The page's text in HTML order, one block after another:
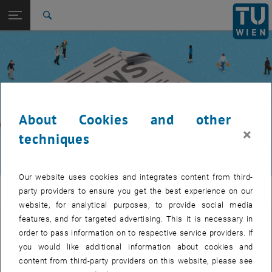
TU Login
Quicklinks
Toggle quicklinks menu
Studies
International
Career
Event calendar
TUW Community
Let's stay in touch
TU Wien is a place of encounter, a place where young and old
exchange ideas at eye level, share memories and look to the future
About Cookies and other
techniques
×
Our website uses cookies and integrates content from third-
party providers to ensure you get the best experience on our
website, for analytical purposes, to provide social media
features, and for targeted advertising. This it is necessary in
order to pass information on to respective service providers. If
you would like additional information about cookies and
content from third-party providers on this website, please see